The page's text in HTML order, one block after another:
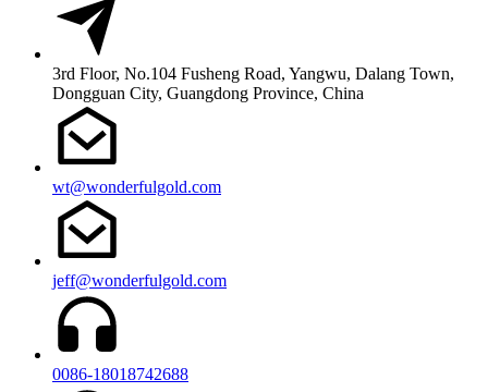
3rd Floor, No.104 Fusheng Road, Yangwu, Dalang Town,
Dongguan City, Guangdong Province, China
wt@wonderfulgold.com
jeff@wonderfulgold.com
0086-18018742688